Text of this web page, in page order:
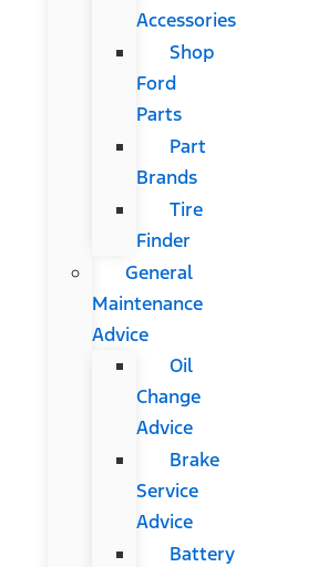
Accessories
Shop
Ford
Parts
Part
Brands
Tire
Finder
General
Maintenance
Advice
Oil
Change
Advice
Brake
Service
Advice
Battery